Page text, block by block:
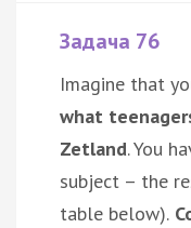
Задача 76
Imagine that
what
Zetland. You
subject – the
table below).